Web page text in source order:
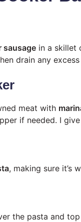
sausage in a skillet
drain any
meat with
if needed. I
, making sure it’s
the pasta and